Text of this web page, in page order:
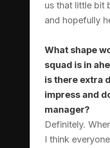
us that little bit
and hopefully
What shape
squad is in
is there extra
impress and
manager?
Definitely.
I think